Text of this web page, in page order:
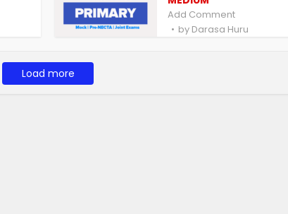
Add Comment
by Darasa Huru
Load more